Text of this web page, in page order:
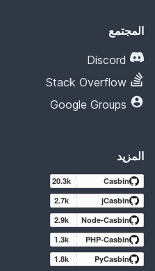
المجتمع
Discord
Stack Overflow
Google Groups
المزيد
Casbin
20.3k
jCasbin
2.7k
Node-Casbin
2.9k
PHP-Casbin
1.3k
PyCasbin
1.8k